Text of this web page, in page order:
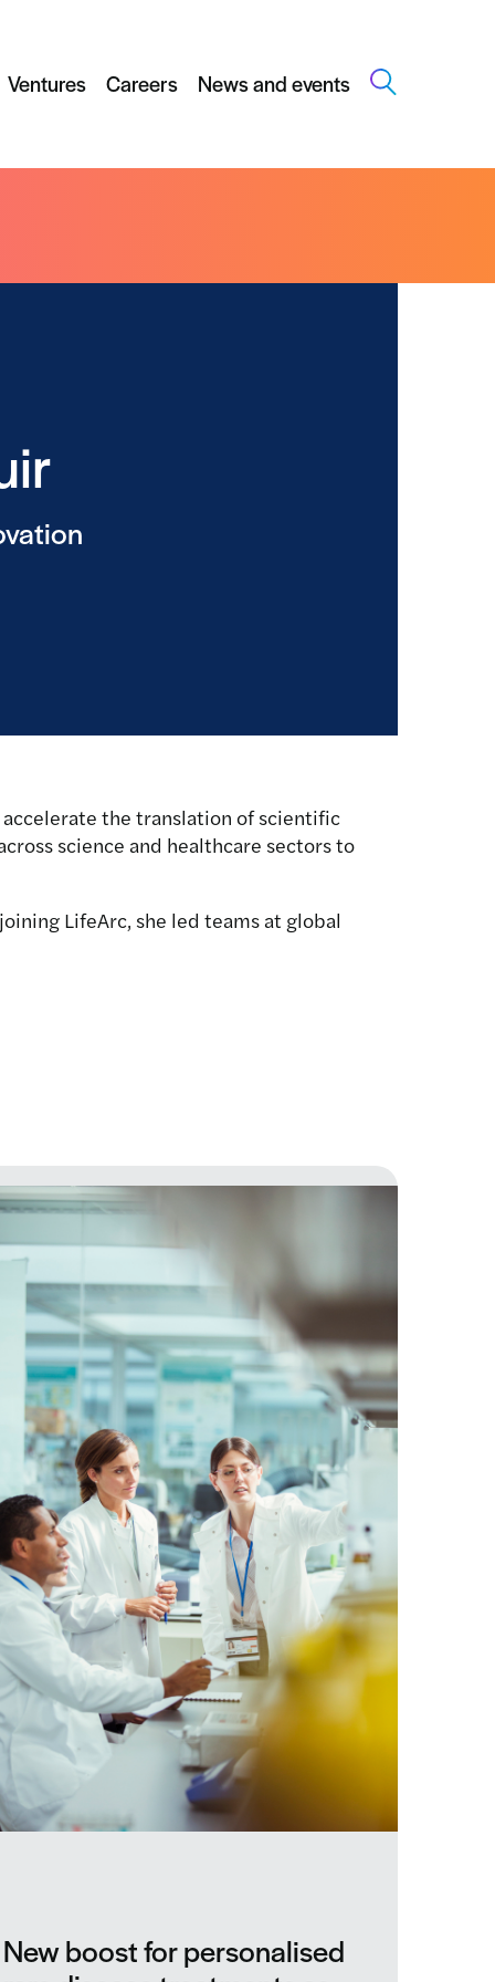
Ventures Careers News and events
accelerate the translation of scientific
science and healthcare sectors to
LifeArc, she led teams at global
New boost for personalised